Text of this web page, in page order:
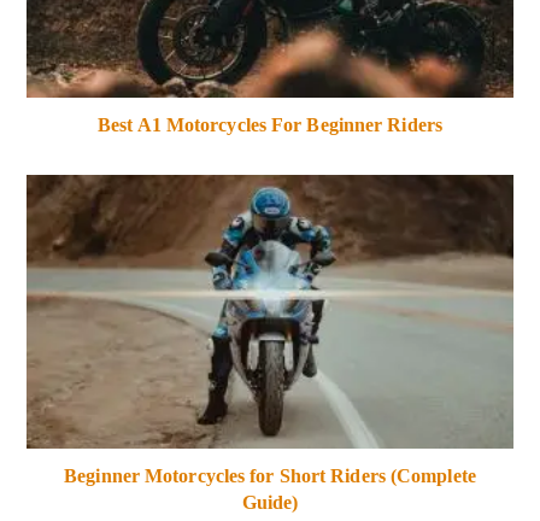
Best A1 Motorcycles For Beginner Riders
Beginner Motorcycles for Short Riders (Complete
Guide)